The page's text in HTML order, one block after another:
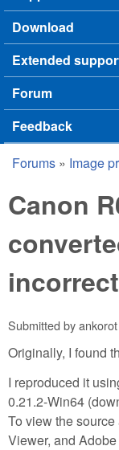
Download
Extended
Forum
Feedback
You are
Forums » Image
Canon
Submitted byankorot
Originally, I found
I reproduced it
0.21.2-Win64
To view the
Viewer, and